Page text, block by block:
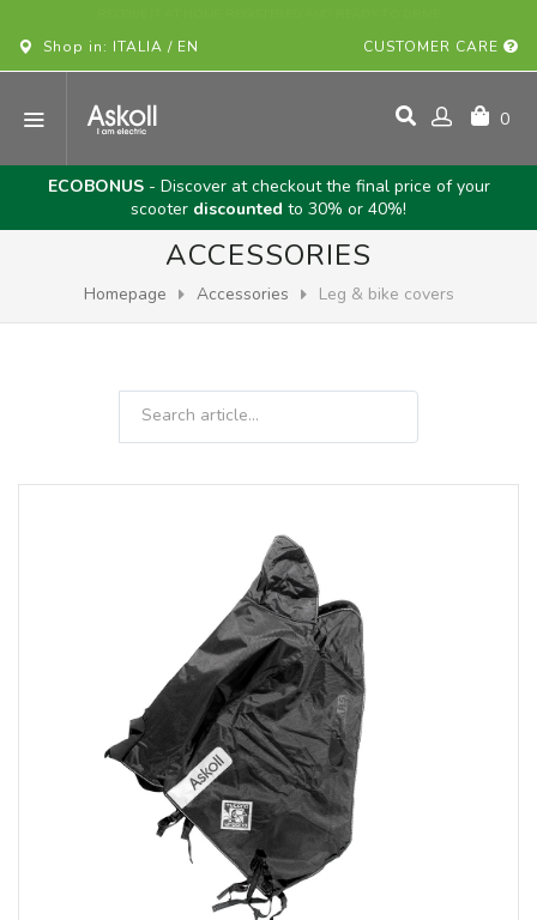
Shop in: ITALIA / EN CUSTOMER CARE
0
ECOBONUS- Discover at checkout the final price of your
scooter discounted to 30% or 40%!
ACCESSORIES
Homepage Accessories Leg & bike covers